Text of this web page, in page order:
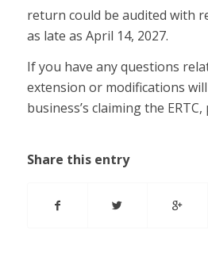
return could be audited with
as late as April 14, 2027.
If you have any questions
extension or modifications
business’s claiming the
Share this entry